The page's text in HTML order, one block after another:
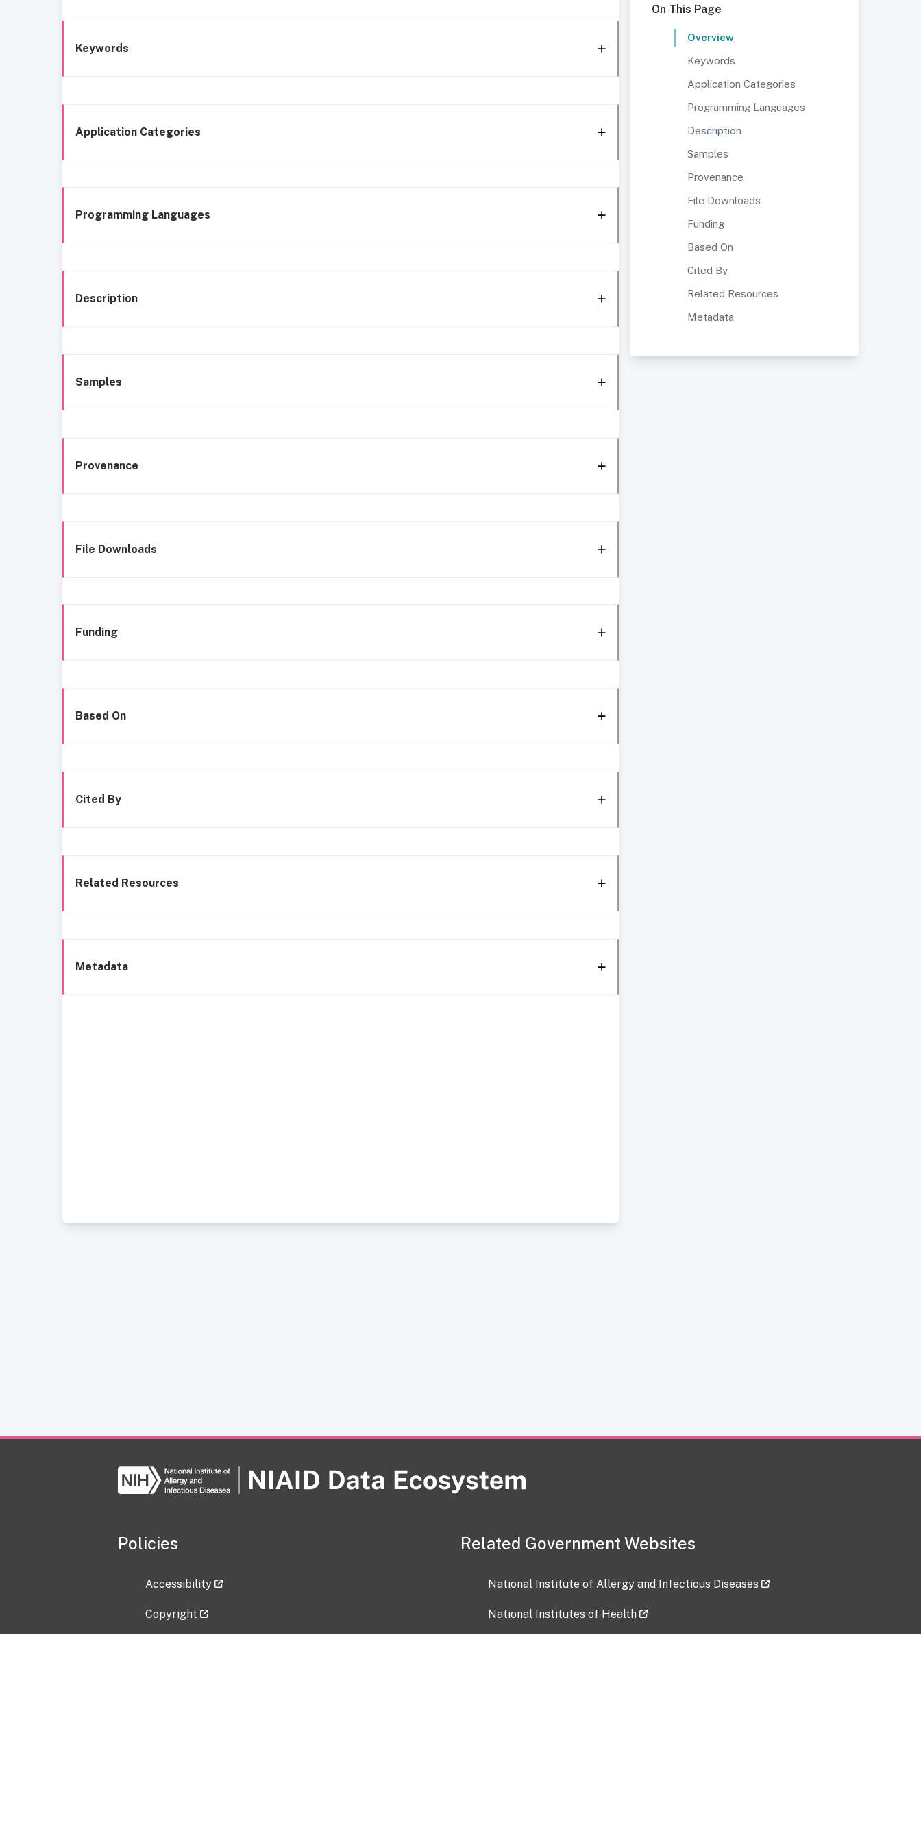
Keywords
Application Categories
Programming Languages
Description
Samples
Provenance
File Downloads
Funding
Based On
Cited By
Related Resources
Metadata
On This Page
Overview
Keywords
Application Categories
Programming Languages
Description
Samples
Provenance
File Downloads
Funding
Based On
Cited By
Related Resources
Metadata
Policies
Accessibility
Copyright
Related Government Websites
National Institute of Allergy and Infectious Diseases
National Institutes of Health